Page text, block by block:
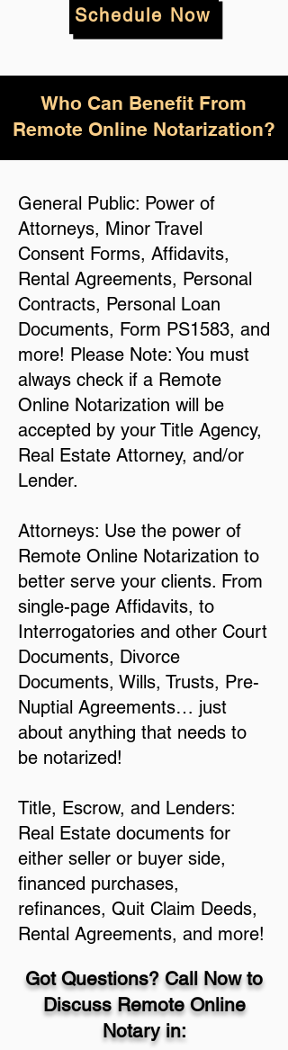
Schedule Now
Who Can Benefit From
Remote Online Notarization?
General Public: Power of
Attorneys, Minor Travel
Consent Forms, Affidavits,
Rental Agreements, Personal
Contracts, Personal Loan
Documents, Form PS1583, and
more! Please Note: You must
always check if a Remote
Online Notarization will be
accepted by your Title Agency,
Real Estate Attorney, and/or
Lender.
Attorneys: Use the power of
Remote Online Notarization to
better serve your clients. From
single-page Affidavits, to
Interrogatories and other Court
Documents, Divorce
Documents, Wills, Trusts, Pre-
Nuptial Agreements… just
about anything that needs to
be notarized!
Title, Escrow, and Lenders:
Real Estate documents for
either seller or buyer side,
financed purchases,
refinances, Quit Claim Deeds,
Rental Agreements, and more!
Got Questions? Call Now to
Discuss Remote Online
Notary in: